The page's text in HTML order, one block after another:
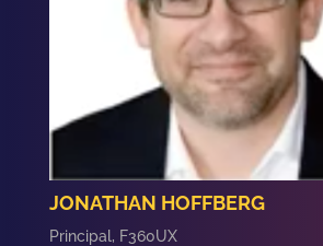
JONATHAN HOFFBERG
Principal, F360UX